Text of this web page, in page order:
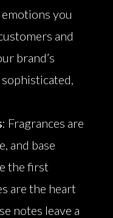
you
and
brand’s
: Fragrances are
and base
the first
are the heart
notes leave a